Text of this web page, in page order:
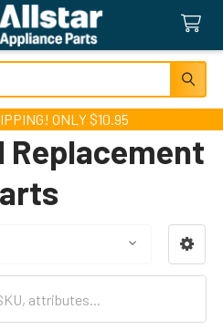
ONLY $10.95
Replacement